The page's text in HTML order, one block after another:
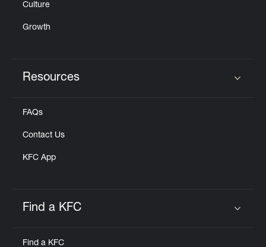
Culture
Growth
Resources
FAQs
Contact Us
KFC App
Find a KFC
Find a KFC